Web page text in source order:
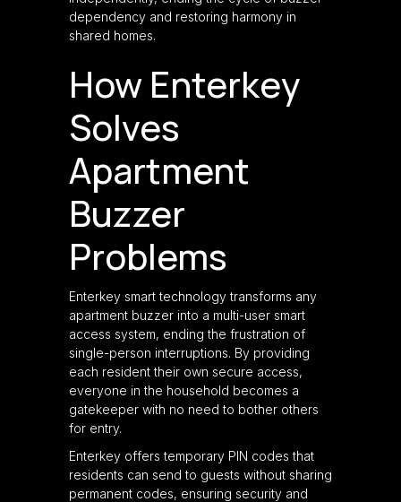
dependency and restoring harmony in
shared homes.
How Enterkey
Solves
Apartment
Buzzer
Problems
Enterkey smart technology transforms any
apartment buzzer into a multi-user smart
access system, ending the frustration of
single-person interruptions. By providing
each resident their own secure access,
everyone in the household becomes a
gatekeeper with no need to bother others
for entry.
Enterkey offers temporary PIN codes that
residents can send to guests without sharing
permanent codes, ensuring security and